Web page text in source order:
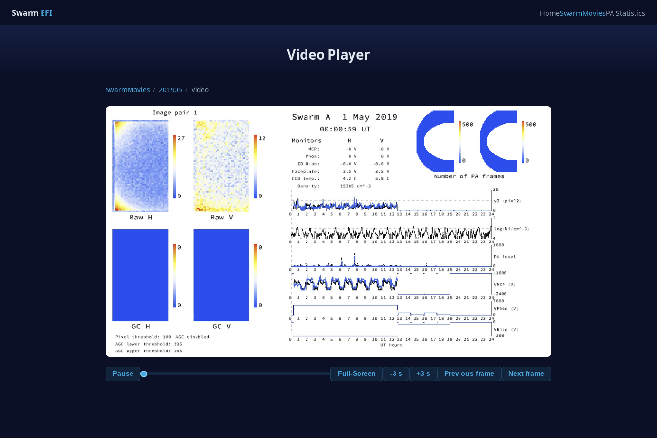
Swarm EFI HomeSwarmMoviesPA Statistics
Video Player
SwarmMovies / 201905 / Video
Pause Full-Screen -3 s +3 s Previous frame Next frame